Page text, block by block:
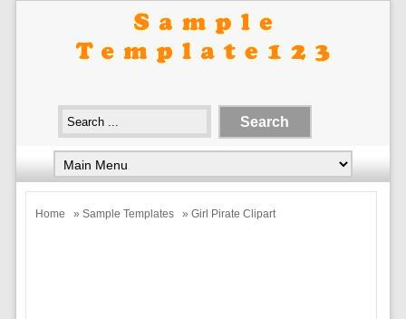
Home » Sample Templates » Girl Pirate Clipart